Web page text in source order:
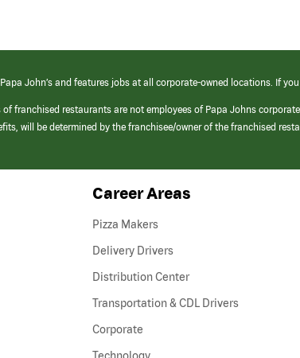
John’s and features jobs at all corporate-owned locations. If
franchised restaurants are not employees of Papa Johns
will be determined by the franchisee/owner of the franchised
Career Areas
Pizza Makers
Delivery Drivers
Distribution Center
Transportation & CDL Drivers(link
Corporate